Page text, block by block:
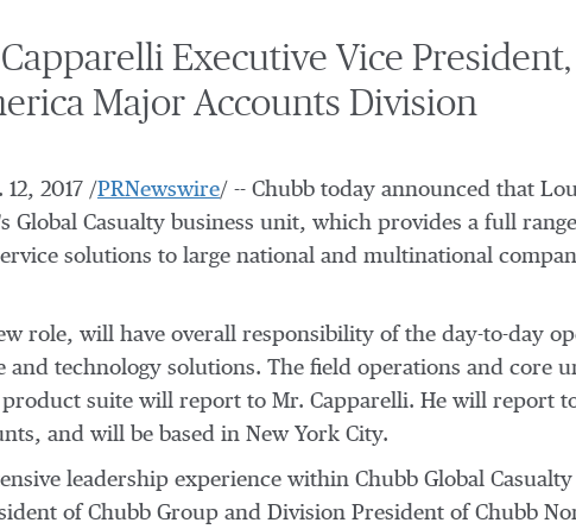
Executive Vice
Major Accounts Division
12, 2017 /PRNewswire/ -- Chubb today announced that
Global Casualty business unit, which provides a full
solutions to large national and multinational
role, will have overall responsibility of the day-to-day
and technology solutions. The field operations and core
product suite will report to Mr. Capparelli. He will report
and will be based in New York City.
leadership experience within Chubb Global
of Chubb Group and Division President of Chubb